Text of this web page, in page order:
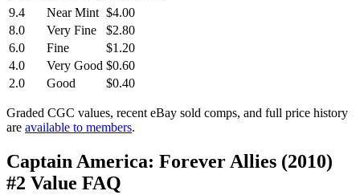
9.4
Near Mint $4.00
8.0
Very Fine
$2.80
6.0
Fine
$1.20
4.0
Very Good $0.60
2.0
Good $0.40
Graded CGC values, recent eBay sold comps, and full price history
are available to members.
Captain America: Forever Allies (2010)
#2 Value FAQ